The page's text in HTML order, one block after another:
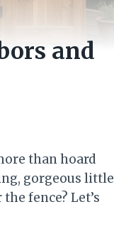
and
than hoard
gorgeous little
fence? Let’s